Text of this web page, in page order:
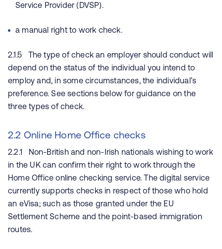
Service Provider (DVSP).
a manual right to work check.
2.1.5 The type of check an employer should conduct will
depend on the status of the individual you intend to
employ and, in some circumstances, the individual’s
preference. See sections below for guidance on the
three types of check.
2.2 Online Home Office checks
2.2.1 Non-British and non-Irish nationals wishing to work
in the UK can confirm their right to work through the
Home Office online checking service. The digital service
currently supports checks in respect of those who hold
an eVisa; such as those granted under the EU
Settlement Scheme and the point-based immigration
routes.